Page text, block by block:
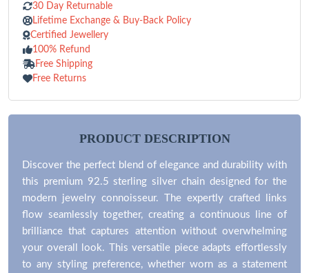
30 Day Returnable
Lifetime Exchange & Buy-Back Policy
Certified Jewellery
100% Refund
Free Shipping
Free Returns
PRODUCT DESCRIPTION
Discover the perfect blend of elegance and durability with
this premium 92.5 sterling silver chain designed for the
modern jewelry connoisseur. The expertly crafted links
flow seamlessly together, creating a continuous line of
brilliance that captures attention without overwhelming
your overall look. This versatile piece adapts effortlessly
to any styling preference, whether worn as a statement